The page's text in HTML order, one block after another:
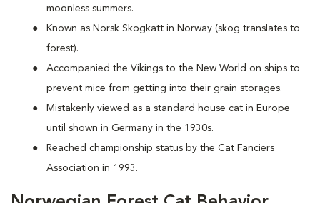
moonless summers.
Known as Norsk Skogkatt in Norway (skog translates to
forest).
Accompanied the Vikings to the New World on ships to
prevent mice from getting into their grain storages.
Mistakenly viewed as a standard house cat in Europe
until shown in Germany in the 1930s.
Reached championship status by the Cat Fanciers
Association in 1993.